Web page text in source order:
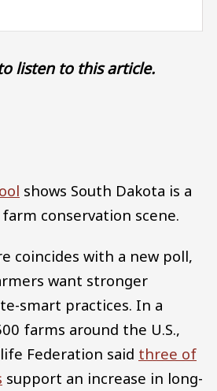
listen to this article.
shows South Dakota is a
conservation scene.
coincides with a new poll,
want stronger
smart practices. In a
farms around the U.S.,
Federation said three of
support an increase in long-